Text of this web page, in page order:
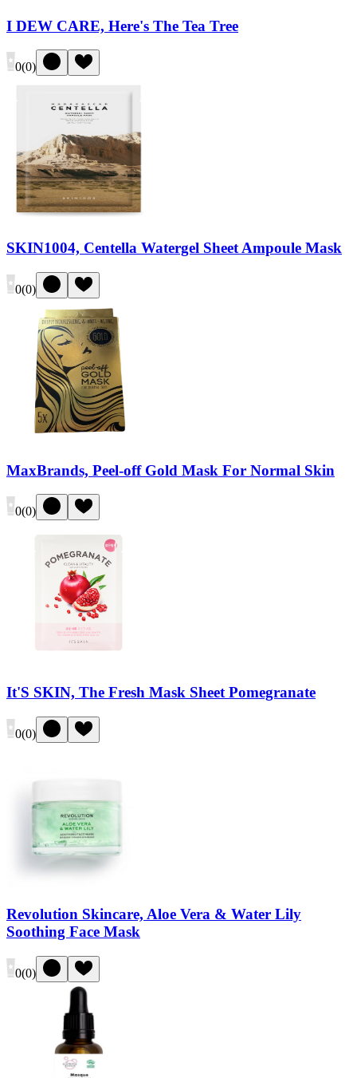
I DEW CARE, Here's The Tea Tree
0(0)
SKIN1004, Centella Watergel Sheet Ampoule Mask
0(0)
MaxBrands, Peel-off Gold Mask For Normal Skin
0(0)
It'S SKIN, The Fresh Mask Sheet Pomegranate
0(0)
Revolution Skincare, Aloe Vera & Water Lily
Soothing Face Mask
0(0)